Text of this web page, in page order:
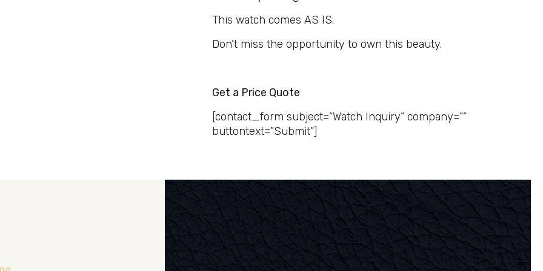
This watch comes AS IS.
Don’t miss the opportunity to own this beauty.
Get a Price Quote
[contact_form subject=”Watch Inquiry” company=””
buttontext=”Submit”]